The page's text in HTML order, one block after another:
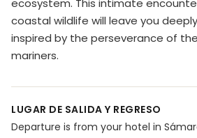
ecosystem. This intimate
coastal wildlife will leave you
inspired by the perseverance of
mariners.
LUGAR DE SALIDA Y REGRESO
Departure is from your hotel in